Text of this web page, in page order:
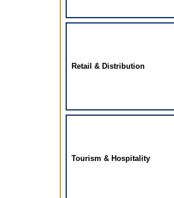
Retail & Distribution
Tourism & Hospitality